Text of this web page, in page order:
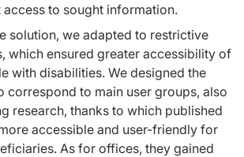
to sought information.
solution, we adapted to restrictive
which ensured greater accessibility of
with disabilities. We designed the
correspond to main user groups, also
research, thanks to which published
accessible and user-friendly for
As for offices, they gained